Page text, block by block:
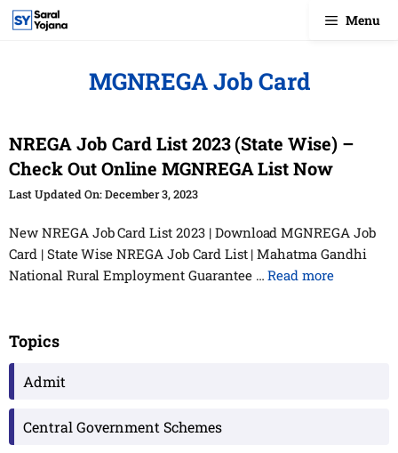
Skip
Menu
MGNREGA Job Card
NREGA Job Card List 2023 (State Wise) –
Check Out Online MGNREGA List Now
December 3, 2023
New NREGA Job Card List 2023 | Download MGNREGA Job
Card | State Wise NREGA Job Card List | Mahatma Gandhi
National Rural Employment Guarantee …Read more
Topics
Admit
Central Government Schemes